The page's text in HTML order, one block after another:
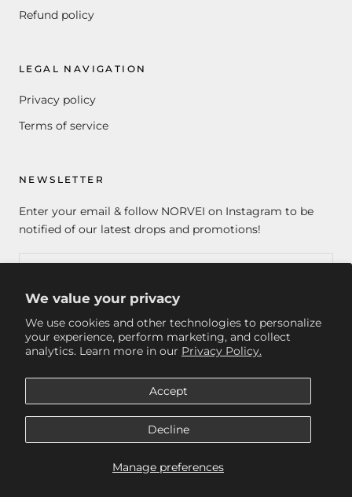
We value your privacy
We use cookies and other technologies to personalize
your experience, perform marketing, and collect
analytics. Learn more in our Privacy Policy.
Manage preferences
Accept
Decline
Refund policy
LEGAL NAVIGATION
Privacy policy
Terms of service
NEWSLETTER
Enter your email & follow NORVEI on Instagram to be
notified of our latest drops and promotions!
SUBSCRIBE